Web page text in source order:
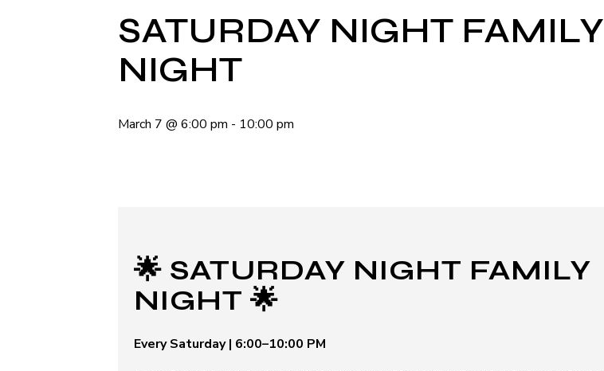
SATURDAY NIGHT FAMILY
NIGHT
March 7 @ 6:00 pm - 10:00 pm
🌟 SATURDAY NIGHT FAMILY
NIGHT 🌟
Every Saturday | 6:00–10:00 PM